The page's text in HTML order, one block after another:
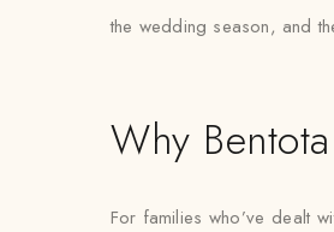
the wedding season, and
Why
For families who’ve dealt